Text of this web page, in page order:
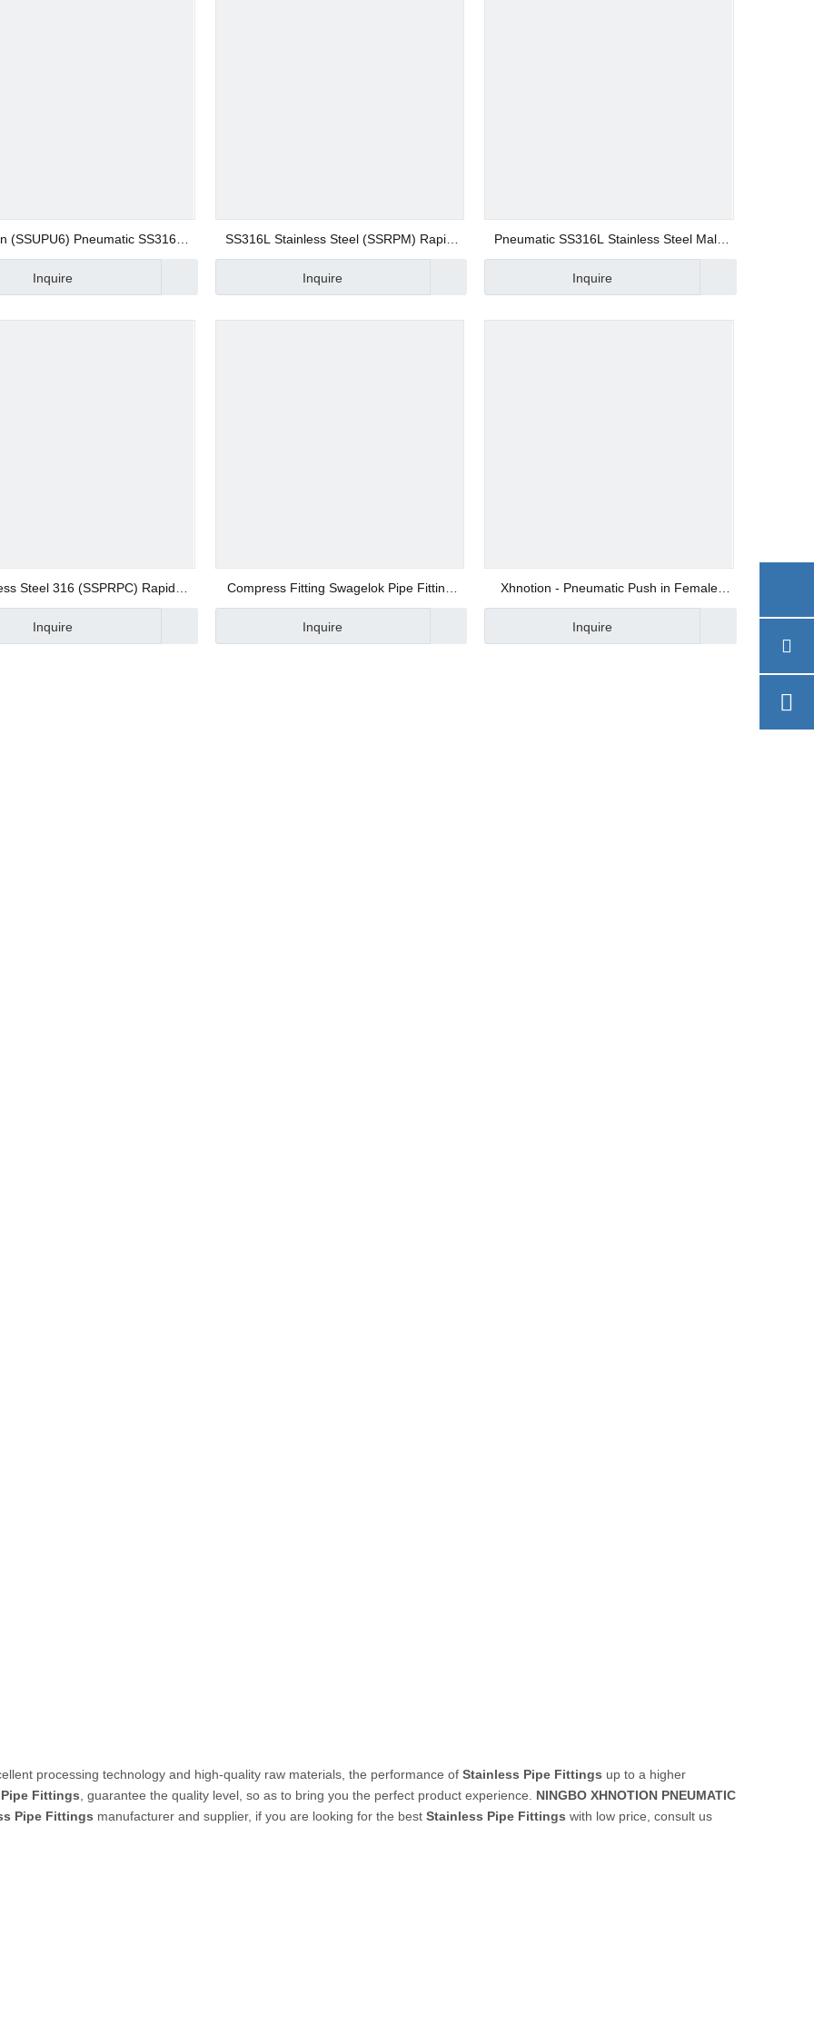
(SSUPU6) Pneumatic SS316L
Steel Union Straight Quick
Compression Fitting
Inquire
SS316L Stainless Steel (SSRPM) Rapid
Screw Fitting 8mm Bulkhead Union Push
on Fitting Quick Joint Fitting Bite Type
Inquire
Pneumatic SS316L Stainless Steel Male
Straight SSUPC Quick Connector
Compression Fittings
Inquire
Steel 316 (SSPRPC) Rapid
Fittings Push on Fittings
Inquire
Compress Fitting Swagelok Pipe Fitting
Brass Bush
Inquire
Xhnotion - Pneumatic Push in Female
Straight BSPP Thread Air Hose Fitting with
100% Tested
Inquire
processing technology and high-quality raw materials, the performance of Stainless Pipe Fittings up to a higher
Fittings , guarantee the quality level, so as to bring you the perfect product experience. NINGBO XHNOTION PNEUMATIC
Pipe Fittings manufacturer and supplier, if you are looking for the best Stainless Pipe Fittings with low price, consult us